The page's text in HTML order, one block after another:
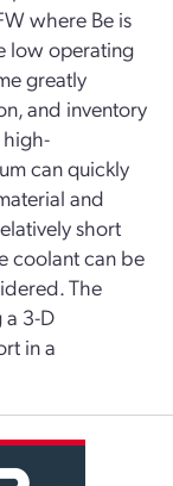
where Be is
low operating
greatly
and inventory
high-
can quickly
and
short
coolant can be
The
a 3-D
in a